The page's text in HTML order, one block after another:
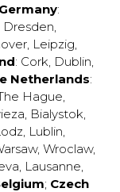
Germany:
Dresden,
, Leipzig,
: Cork, Dublin,
Netherlands:
Hague,
, Bialystok,
, Lublin,
, Wroclaw,
, Lausanne,
; Czech